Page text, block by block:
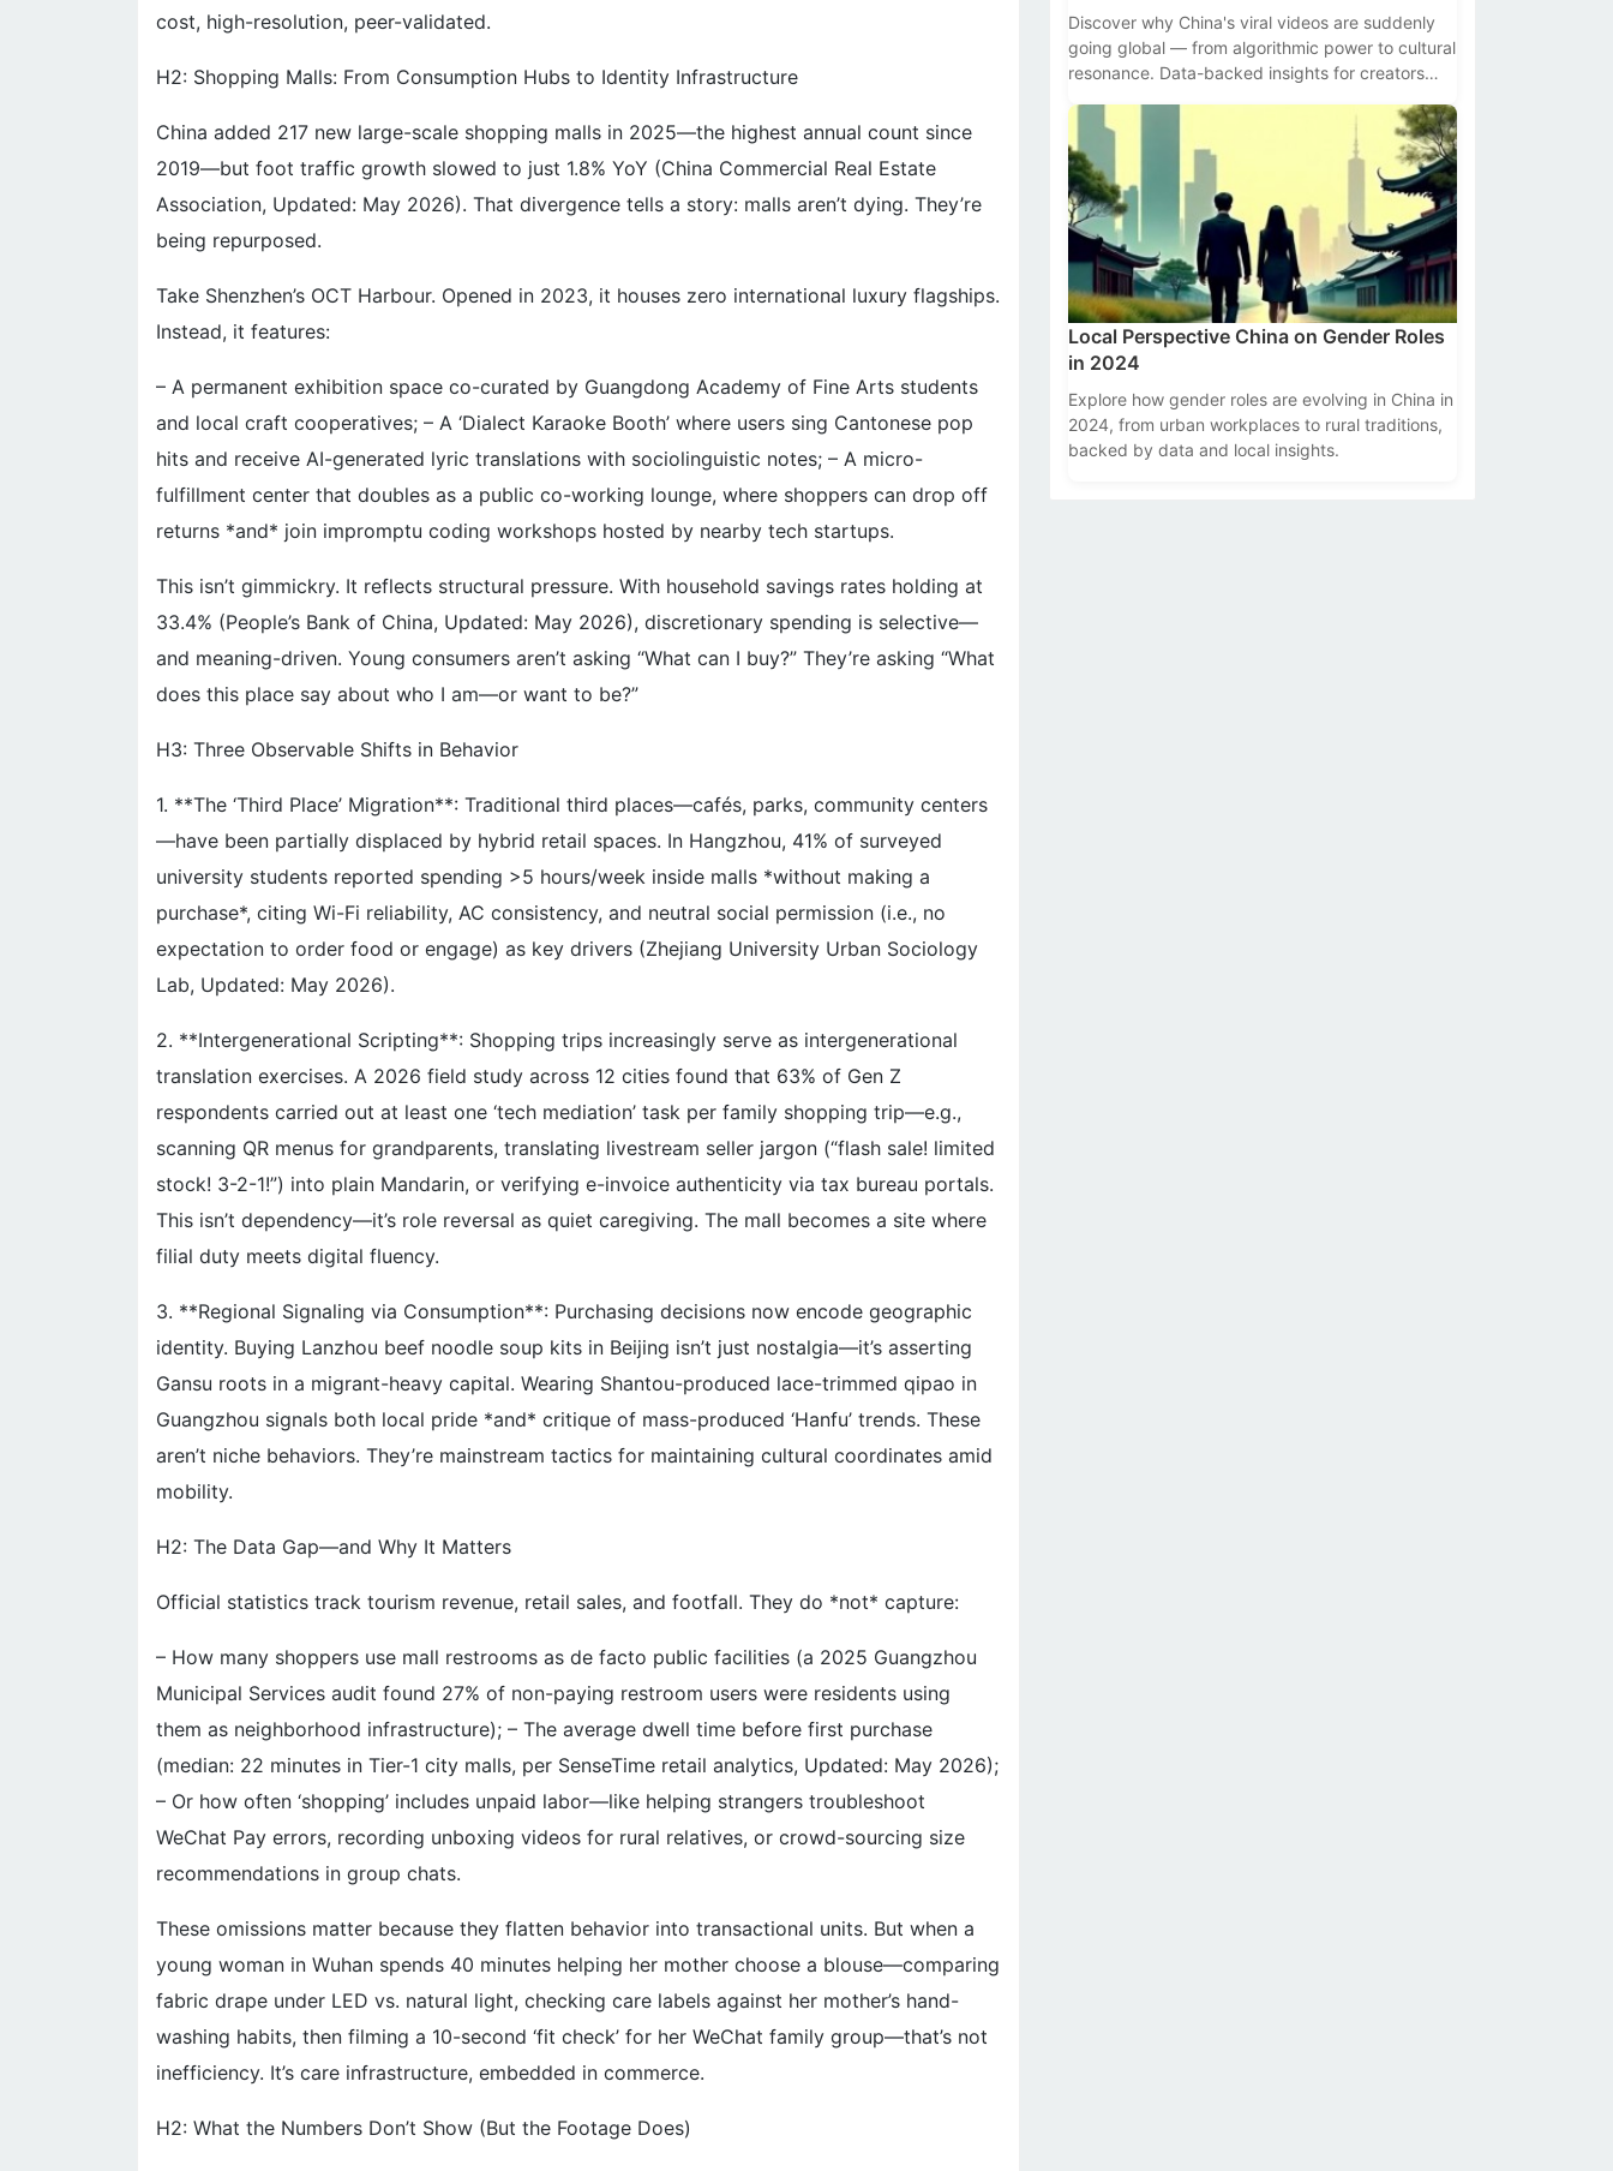
cost, high-resolution, peer-validated.
H2: Shopping Malls: From Consumption Hubs to Identity Infrastructure
China added 217 new large-scale shopping malls in 2025—the highest annual count since
2019—but foot traffic growth slowed to just 1.8% YoY (China Commercial Real Estate
Association, Updated: May 2026). That divergence tells a story: malls aren’t dying. They’re
being repurposed.
Take Shenzhen’s OCT Harbour. Opened in 2023, it houses zero international luxury flagships.
Instead, it features:
– A permanent exhibition space co-curated by Guangdong Academy of Fine Arts students
and local craft cooperatives; – A ‘Dialect Karaoke Booth’ where users sing Cantonese pop
hits and receive AI-generated lyric translations with sociolinguistic notes; – A micro-
fulfillment center that doubles as a public co-working lounge, where shoppers can drop off
returns *and* join impromptu coding workshops hosted by nearby tech startups.
This isn’t gimmickry. It reflects structural pressure. With household savings rates holding at
33.4% (People’s Bank of China, Updated: May 2026), discretionary spending is selective—
and meaning-driven. Young consumers aren’t asking “What can I buy?” They’re asking “What
does this place say about who I am—or want to be?”
H3: Three Observable Shifts in Behavior
1. **The ‘Third Place’ Migration**: Traditional third places—cafés, parks, community centers
—have been partially displaced by hybrid retail spaces. In Hangzhou, 41% of surveyed
university students reported spending >5 hours/week inside malls *without making a
purchase*, citing Wi-Fi reliability, AC consistency, and neutral social permission (i.e., no
expectation to order food or engage) as key drivers (Zhejiang University Urban Sociology
Lab, Updated: May 2026).
2. **Intergenerational Scripting**: Shopping trips increasingly serve as intergenerational
translation exercises. A 2026 field study across 12 cities found that 63% of Gen Z
respondents carried out at least one ‘tech mediation’ task per family shopping trip—e.g.,
scanning QR menus for grandparents, translating livestream seller jargon (“flash sale! limited
stock! 3-2-1!”) into plain Mandarin, or verifying e-invoice authenticity via tax bureau portals.
This isn’t dependency—it’s role reversal as quiet caregiving. The mall becomes a site where
filial duty meets digital fluency.
3. **Regional Signaling via Consumption**: Purchasing decisions now encode geographic
identity. Buying Lanzhou beef noodle soup kits in Beijing isn’t just nostalgia—it’s asserting
Gansu roots in a migrant-heavy capital. Wearing Shantou-produced lace-trimmed qipao in
Guangzhou signals both local pride *and* critique of mass-produced ‘Hanfu’ trends. These
aren’t niche behaviors. They’re mainstream tactics for maintaining cultural coordinates amid
mobility.
H2: The Data Gap—and Why It Matters
Official statistics track tourism revenue, retail sales, and footfall. They do *not* capture:
– How many shoppers use mall restrooms as de facto public facilities (a 2025 Guangzhou
Municipal Services audit found 27% of non-paying restroom users were residents using
them as neighborhood infrastructure); – The average dwell time before first purchase
(median: 22 minutes in Tier-1 city malls, per SenseTime retail analytics, Updated: May 2026);
– Or how often ‘shopping’ includes unpaid labor—like helping strangers troubleshoot
WeChat Pay errors, recording unboxing videos for rural relatives, or crowd-sourcing size
recommendations in group chats.
These omissions matter because they flatten behavior into transactional units. But when a
young woman in Wuhan spends 40 minutes helping her mother choose a blouse—comparing
fabric drape under LED vs. natural light, checking care labels against her mother’s hand-
washing habits, then filming a 10-second ‘fit check’ for her WeChat family group—that’s not
inefficiency. It’s care infrastructure, embedded in commerce.
H2: What the Numbers Don’t Show (But the Footage Does)
Discover why China's viral videos are suddenly
going global — from algorithmic power to cultural
resonance. Data-backed insights for creators
Local Perspective China on Gender Roles
in 2024
Explore how gender roles are evolving in China in
2024, from urban workplaces to rural traditions,
backed by data and local insights.